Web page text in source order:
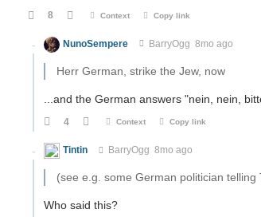
8 Context Copy link
NunoSempere BarryOgg 8mo ago
Herr German, strike the Jew, now
...and the German answers "nein, nein,
4 Context Copy link
Tintin BarryOgg 8mo ago
(see e.g. some German politician
Who said this?